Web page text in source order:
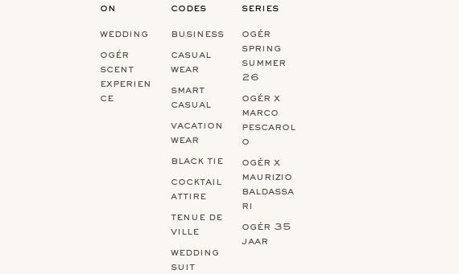
on
wedding
ogér
scent
experien
ce
codes
business
casual
wear
smart
casual
vacation
wear
black tie
cocktail
attire
tenue de
ville
wedding
suit
series
ogér
spring
summer
26
ogér x
marco
pescarol
o
ogér x
maurizio
baldassa
ri
ogér 35
jaar